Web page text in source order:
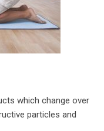
which change over
particles and